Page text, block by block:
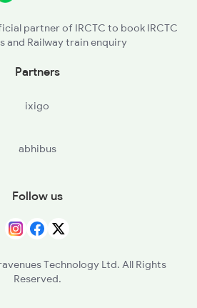
partner of IRCTC to book IRCTC
and Railway train enquiry
Partners
ixigo
abhibus
Follow us
Technology Ltd. All Rights
Reserved.